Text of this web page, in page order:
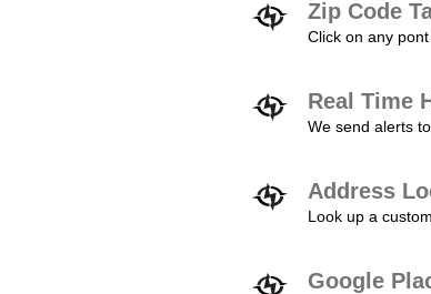
Zip Code
Click on any
Real Time
We send alerts
Address
Look up a
Google